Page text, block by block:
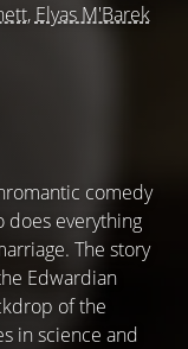
, Elyas M'Barek
comedy
does everything
The story
Edwardian
of the
in science and